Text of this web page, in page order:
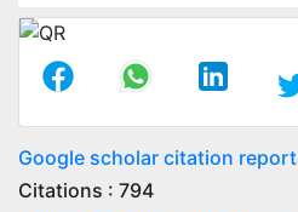
Google scholar citation report
Citations : 794